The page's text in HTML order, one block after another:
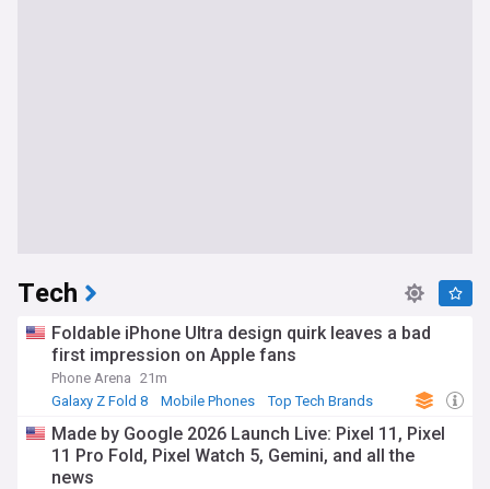
Tech
Foldable iPhone Ultra design quirk leaves a bad
first impression on Apple fans
Phone Arena 21m
Galaxy Z Fold 8
Mobile Phones Top Tech Brands
Made by Google 2026 Launch Live: Pixel 11, Pixel
11 Pro Fold, Pixel Watch 5, Gemini, and all the
news